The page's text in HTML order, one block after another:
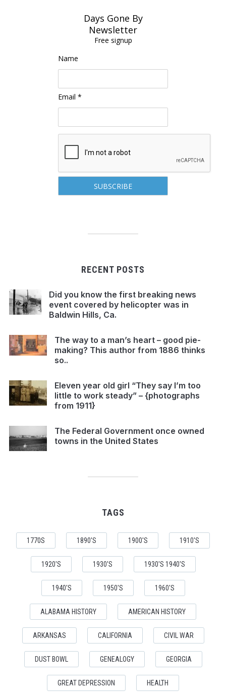
Days Gone By
Newsletter
Free signup
Name
Email *
RECENT POSTS
Did you know the first breaking news
event covered by helicopter was in
Baldwin Hills, Ca.
The way to a man’s heart – good pie-
making? This author from 1886 thinks
so..
Eleven year old girl “They say I’m too
little to work steady” – {photographs
from 1911}
The Federal Government once owned
towns in the United States
TAGS
1770S 1890'S 1900'S 1910'S
1920'S 1930'S 1930'S 1940'S
1940'S 1950'S 1960'S
ALABAMA HISTORY AMERICAN HISTORY
ARKANSAS CALIFORNIA CIVIL WAR
DUST BOWL GENEALOGY GEORGIA
GREAT DEPRESSION HEALTH